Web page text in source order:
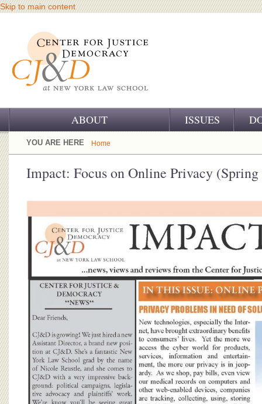
Skip to main content
ABOUT
OUR CHALLENGE
OUR WORK
OUR SUPPORT
CJ&D STAFF
BOARD OF ADVISORS
ISSUES
YOU ARE HERE Home
Impact: Focus on Online Privacy